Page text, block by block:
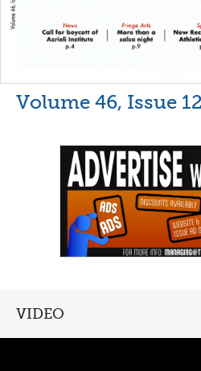
Volume 46, Issue 12
VIDEO